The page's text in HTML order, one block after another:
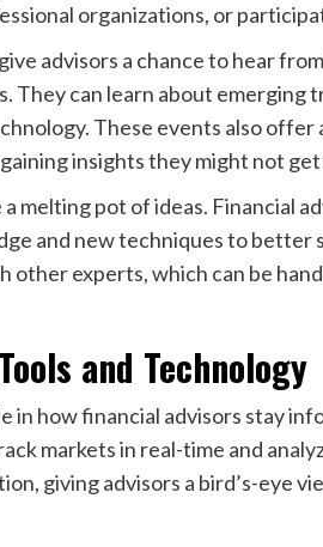
organizations, or
advisors a chance to hear
They can learn about emerging
These events also
insights they might not
melting pot of ideas. Financial
and new techniques to better
other experts, which can be
and Technology
in how financial advisors stay
markets in real-time and
giving advisors a bird’s-eye